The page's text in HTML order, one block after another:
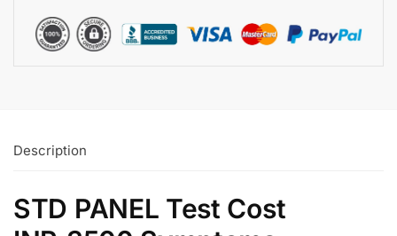
Description
STD PANEL Test Cost